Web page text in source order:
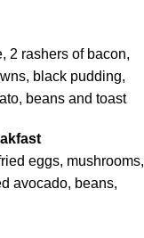
2 rashers of bacon,
black pudding,
beans and toast
eggs, mushrooms,
avocado, beans,